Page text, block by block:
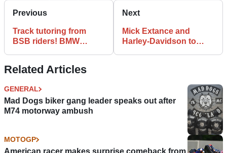
Previous
Track tutoring from
BSB riders! BMW
launched
Next
Mick Extance and
Harley-Davidson to
Related Articles
GENERAL
Mad Dogs biker gang leader speaks out after
M74 motorway ambush
MOTOGP